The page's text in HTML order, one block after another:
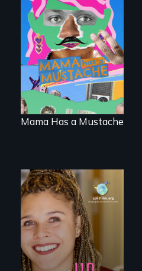
A short, quirky
animated
documentary
about identity and
family outside of
the traditional
gender binary, as
seen through
children’s eyes.
Mama Has a Mustache
a roadmap for
teens navigating
divorce, and a